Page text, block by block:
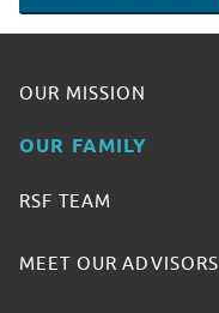
OUR MISSION
OUR FAMILY
RSF TEAM
MEET OUR ADVISORS